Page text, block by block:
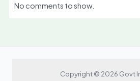
No comments to show.
Copyright © 2026 Govt